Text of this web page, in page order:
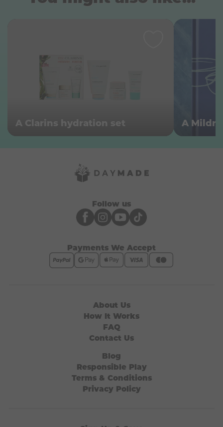
A Clarins hydration set A
Follow us
Payments We Accept
About Us
How It Works
FAQ
Contact Us
Blog
Responsible Play
Terms & Conditions
Privacy Policy